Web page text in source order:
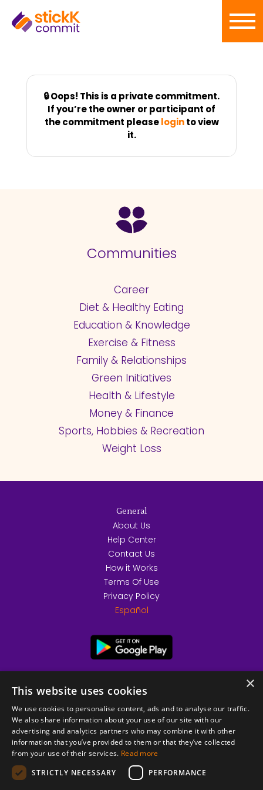
🔒 Oops! This is a private commitment.
If you’re the owner or participant of
the commitment pleaseloginto view
it.
Communities
Career
Diet & Healthy Eating
Education & Knowledge
Exercise & Fitness
Family & Relationships
Green Initiatives
Health & Lifestyle
Money & Finance
Sports, Hobbies & Recreation
Weight Loss
© 2026 Copyright stickK.com - All rights reserved -
General
About Us
Help Center
Contact Us
How it Works
Terms Of Use
Privacy Policy
Español
×
This website uses cookies
We use cookies to personalise content, ads and to analyse our traffic.
We also share information about your use of our site with our
advertising and analytics partners who may combine it with other
information that you’ve provided to them or that they’ve collected
from your use of their services. Read more
STRICTLY NECESSARY
PERFORMANCE